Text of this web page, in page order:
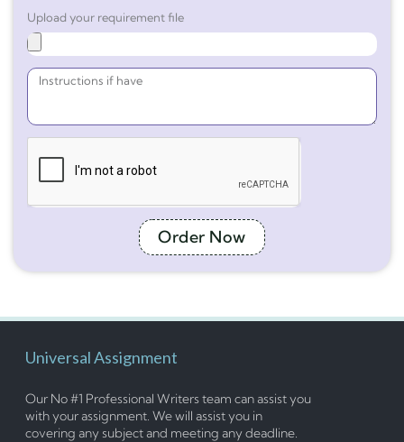
Upload your requirement file
Order Now
Universal Assignment
Our No #1 Professional Writers team can assist you
with your assignment. We will assist you in
covering any subject and meeting any deadline.